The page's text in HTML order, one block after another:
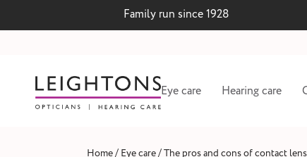
Family run since 1928
Eye care Hearing care
Home/ Eye care/The pros and cons of contact